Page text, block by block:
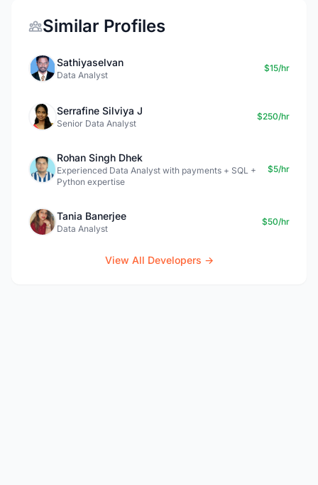
Similar Profiles
Sathiyaselvan
Data Analyst
$15/hr
Serrafine Silviya J
Senior Data Analyst
$250/hr
Rohan Singh Dhek
Experienced Data Analyst with payments + SQL +
Python expertise
$5/hr
Tania Banerjee
Data Analyst
$50/hr
View All Developers →